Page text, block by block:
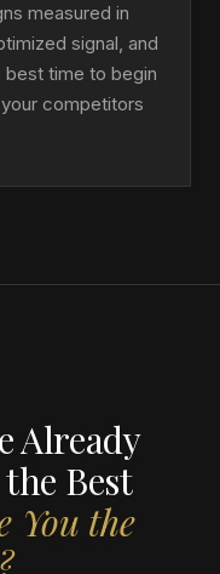
measured in
signal, and
time to begin
competitors
Already
Best
You the